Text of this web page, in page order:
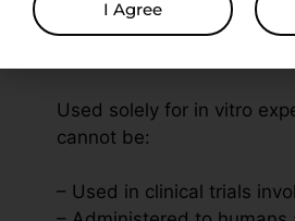
Used solely for in vitro
cannot be:
– Used in clinical trials
I Agree